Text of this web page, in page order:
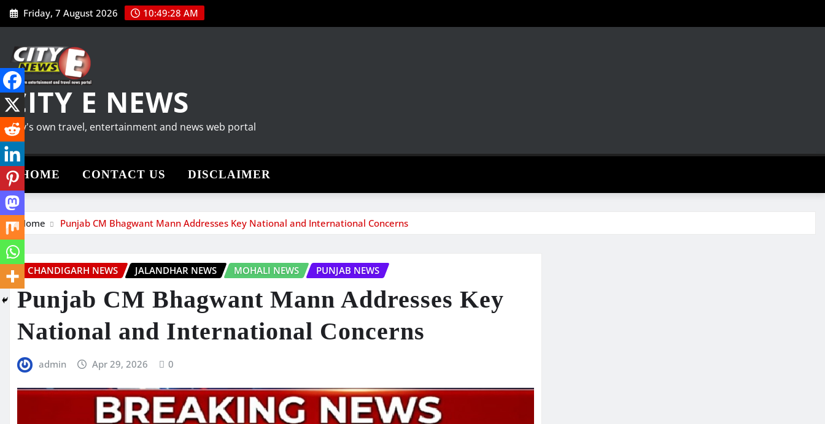
Skip
to
Friday, 7 August 2026 10:49:30 AM
CITY E NEWS
City's own travel, entertainment and news web portal
HOME CONTACT US DISCLAIMER
Home Punjab CM Bhagwant Mann Addresses Key National and International Concerns
CHANDIGARH NEWS JALANDHAR NEWS MOHALI NEWS PUNJAB NEWS
Punjab CM Bhagwant Mann Addresses Key
National and International Concerns
admin Apr 29, 2026 0